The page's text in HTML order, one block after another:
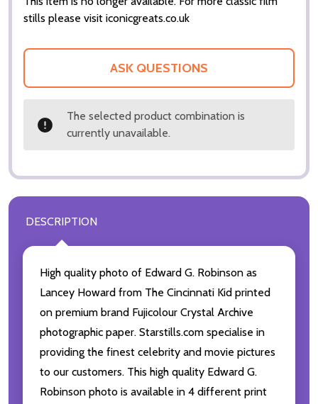
stills please visit iconicgreats.co.uk
ASK QUESTIONS
The selected product combination is
currently unavailable.
DESCRIPTION
High quality photo of Edward G. Robinson as
Lancey Howard from The Cincinnati Kid printed
on premium brand Fujicolour Crystal Archive
photographic paper. Starstills.com specialise in
providing the finest celebrity and movie pictures
to our customers. This high quality Edward G.
Robinson photo is available in 4 different print